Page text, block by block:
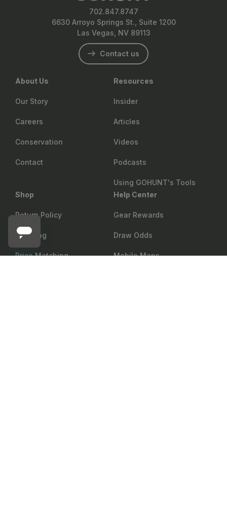
702.847.8747
6630 Arroyo Springs St., Suite 1200
Las Vegas, NV 89113
Contact us
About Us
Our Story
Careers
Conservation
Contact
Resources
Insider
Articles
Videos
Podcasts
Using GOHUNT's Tools
Shop
Return Policy
Shipping
Price Matching
Help Center
Gear Rewards
Draw Odds
Mobile Maps